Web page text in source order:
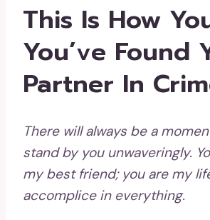
This Is How
You’ve Found
Partner In
There will always be a
stand by you unwaveringly.
my best friend; you are my
accomplice in everything.